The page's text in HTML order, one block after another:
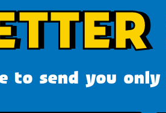
to send you